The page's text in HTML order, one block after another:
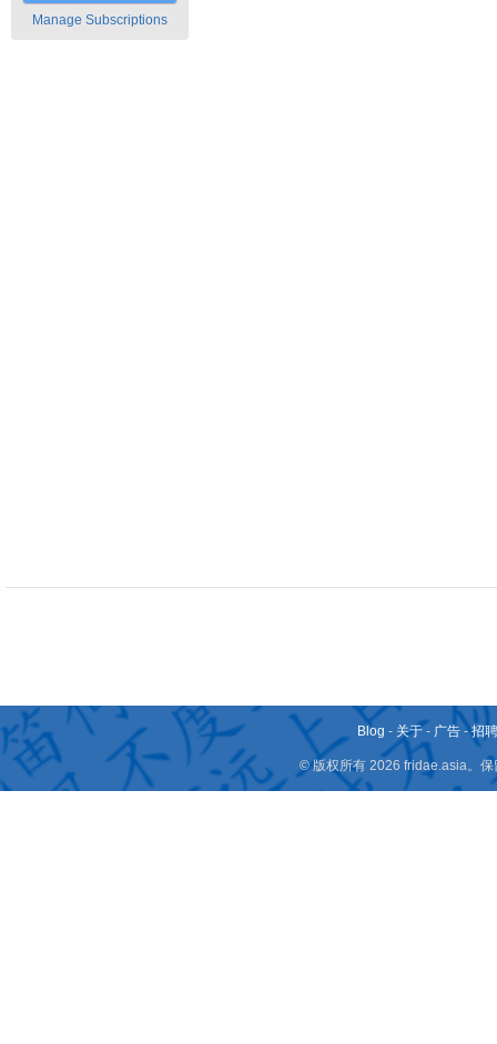
Manage Subscriptions
Blog - 关于 - 广告 -招
© 版权所有 2026 fridae.asia。